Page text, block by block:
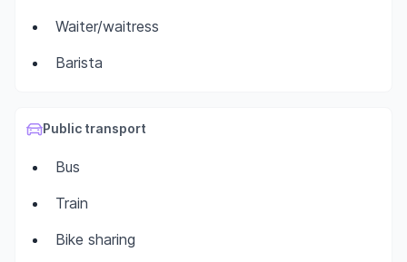
Waiter/waitress
Barista
Public transport
Bus
Train
Bike sharing